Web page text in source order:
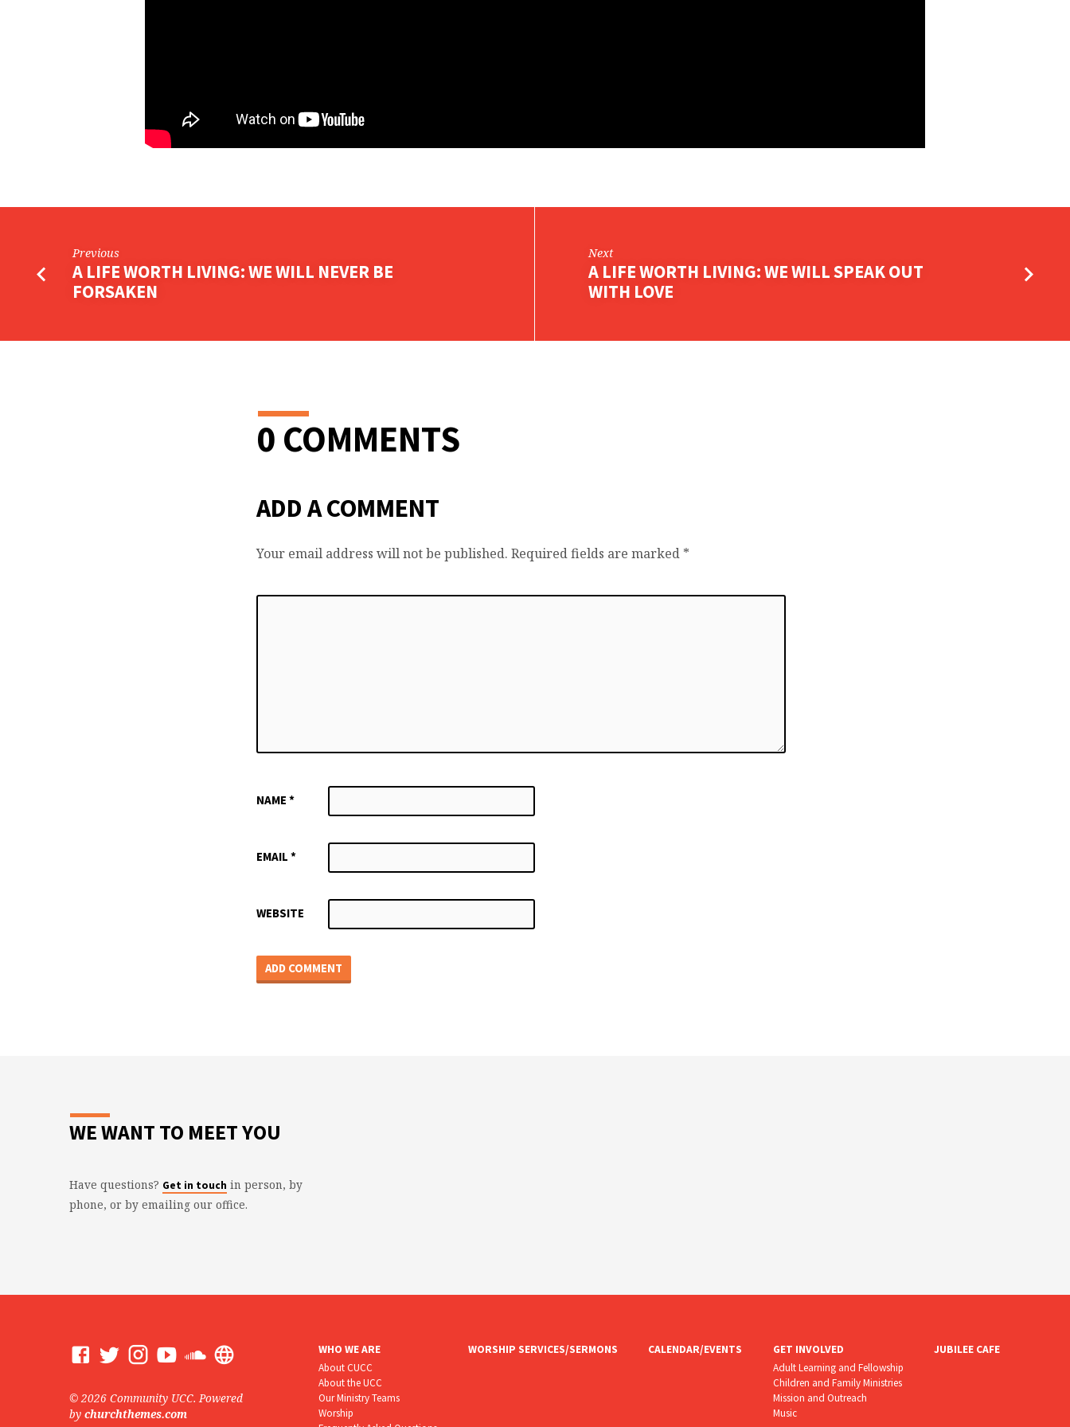
Previous
A LIFE WORTH LIVING: WE WILL NEVER BE
FORSAKEN
Next
A LIFE WORTH LIVING: WE WILL SPEAK OUT
WITH LOVE
0 COMMENTS
ADD A COMMENT
Your email address will not be published. Required fields are marked *
NAME *
EMAIL *
WEBSITE
WE WANT TO MEET YOU
Have questions? Get in touch in person, by
phone, or by emailing our office.
© 2026 Community UCC. Powered
by churchthemes.com
WHO WE ARE
About CUCC
About the UCC
Our Ministry Teams
Worship
WORSHIP SERVICES/SERMONS CALENDAR/EVENTS
GET INVOLVED
Adult Learning and Fellowship
Children and Family Ministries
Mission and Outreach
Music
JUBILEE CAFE